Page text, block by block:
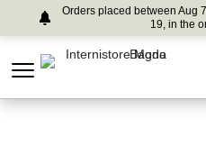
Orders placed between Aug
19, in the